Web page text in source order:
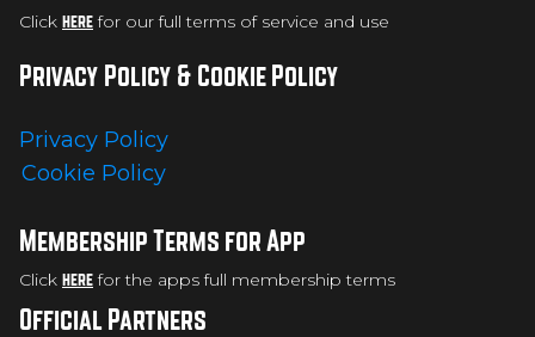
Click herefor our full terms of service and use
Privacy Policy & Cookie Policy
Privacy Policy
Cookie Policy
Membership Terms for App
Click herefor the apps full membership terms
Official Partners